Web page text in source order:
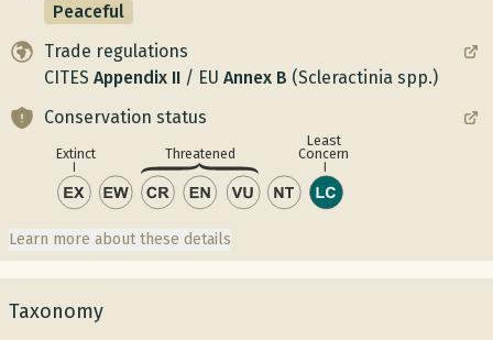
Peaceful
Trade regulations
CITES Appendix II / EU Annex B (Scleractinia spp.)
Conservation status
Extinct Threatened
Least
Concern
Learn more about these details
Taxonomy